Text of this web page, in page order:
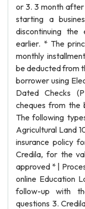
or 3. 3 month
starting a
discontinuing the
earlier. * The
monthly
be deducted from
borrower using
Dated Checks
cheques from the
The following
Agricultural Land
insurance policy
Credila, for the
approved * |
online Education
follow-up with
questions 3.